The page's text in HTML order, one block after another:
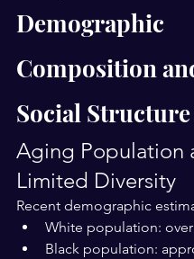
Demographic
Composition
Social Structure
Aging Population
Limited Diversity
Recent demographic
White population: over
Black population: